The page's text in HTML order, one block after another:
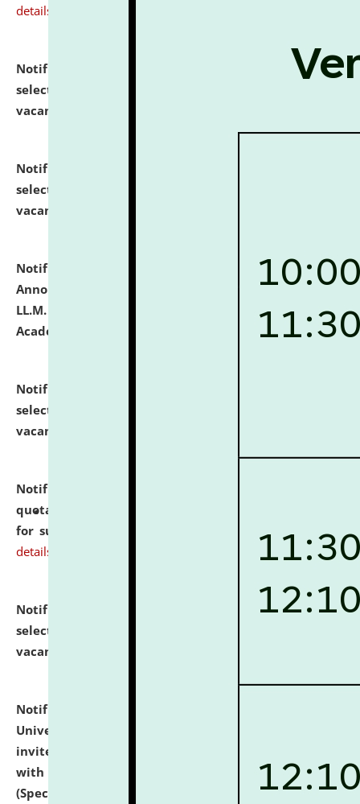
details
Notification dated: July 24, 2026,
List of Candidates
selected for admission to the P.G. Course against
vacant seats.
Notification dated: July 23, 2026,
selected for admission to the U.G. Course against
vacant seats.
Notification dated: July 21, 2026, Important
Announcement for Students Admitted to One Year
LL.M. Degree Programme and B.A., LL. B(Hons.) FYIC in
Academic Year 2026-27
click here for details
Notification dated: July 16, 2026,
selected for admission to the P.G. Course against
vacant seats.
Notification dated: July 16, 2026,
quotations from reputed Firms/Individuals/Tailers
for supply of Liveries at NLUJA, Assam.
click here for
details
Notification dated: July 14, 2026,
List of Candidates
selected for admission to the U.G. Course against
vacant seats.
Notification dated: July 13, 2026,
University and Judicial Academy (NLUJA), Assam
invites to attend walk-in-interview for empannelled
with university as Guest Faculty Member of Law
(Specializations: Constitutional Law, Criminal Law,